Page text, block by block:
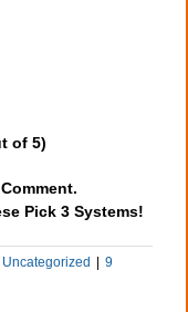
of 5)
Pick 3 Systems!
Uncategorized
9